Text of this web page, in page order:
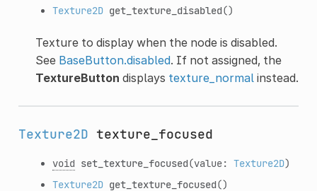
Texture2D get_texture_disabled()
Texture to display when the node is disabled.
See BaseButton.disabled. If not assigned, the
TextureButton displays texture_normalinstead.
Texture2D texture_focused
void set_texture_focused(value: Texture2D)
Texture2D get_texture_focused()